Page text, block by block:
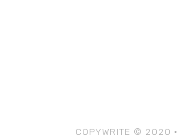
COPYWRITE © 2020 •